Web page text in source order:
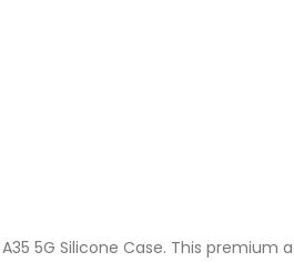
5G Silicone Case. This premium